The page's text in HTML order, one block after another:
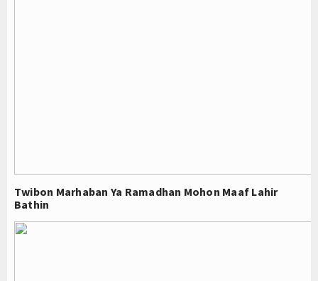
Twibon Marhaban Ya Ramadhan Mohon Maaf Lahir
Bathin